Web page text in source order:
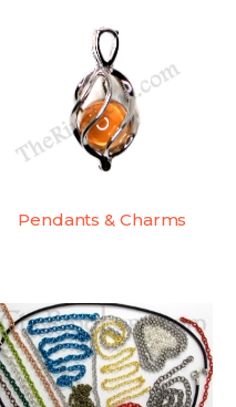
Pendants & Charms